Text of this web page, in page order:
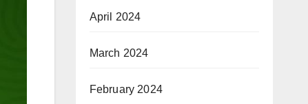
April 2024
March 2024
February 2024